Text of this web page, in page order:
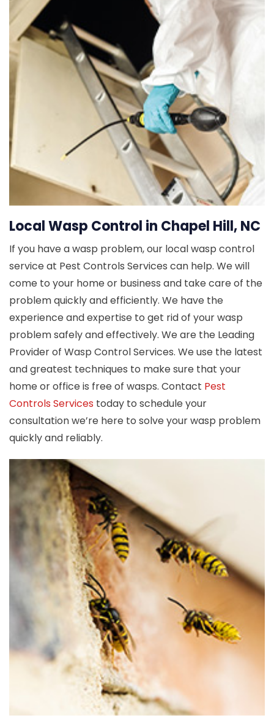
Local Wasp Control in Chapel Hill, NC
If you have a wasp problem, our local wasp control
service at Pest Controls Services can help. We will
come to your home or business and take care of the
problem quickly and efficiently. We have the
experience and expertise to get rid of your wasp
problem safely and effectively. We are the Leading
Provider of Wasp Control Services. We use the latest
and greatest techniques to make sure that your
home or office is free of wasps. Contact Pest
Controls Services today to schedule your
consultation we’re here to solve your wasp problem
quickly and reliably.